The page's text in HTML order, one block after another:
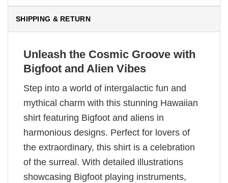
SHIPPING & RETURN
Unleash the Cosmic Groove with
Bigfoot and Alien Vibes
Step into a world of intergalactic fun and
mythical charm with this stunning Hawaiian
shirt featuring Bigfoot and aliens in
harmonious designs. Perfect for lovers of
the extraordinary, this shirt is a celebration
of the surreal. With detailed illustrations
showcasing Bigfoot playing instruments,